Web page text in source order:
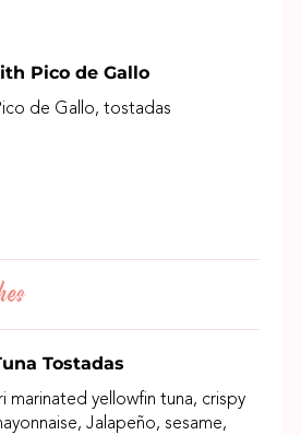
Pico de Gallo
de Gallo, tostadas
Tostadas
marinated yellowfin tuna, crispy
Jalapeño, sesame,